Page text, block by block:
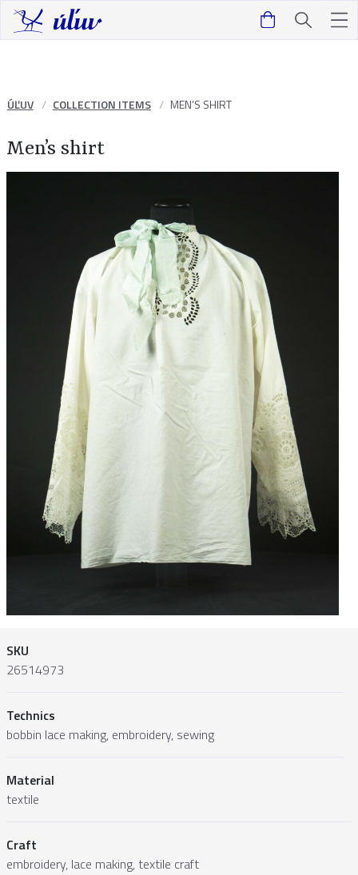
ÚĽUV COLLECTION ITEMS MEN’S SHIRT
Men’s shirt
SKU
26514973
Technics
bobbin lace making, embroidery, sewing
Material
textile
Craft
embroidery, lace making, textile craft